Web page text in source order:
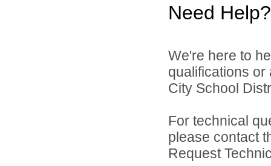
Need Help?
We're here to
qualifications
City School
For technical
please contact
Request